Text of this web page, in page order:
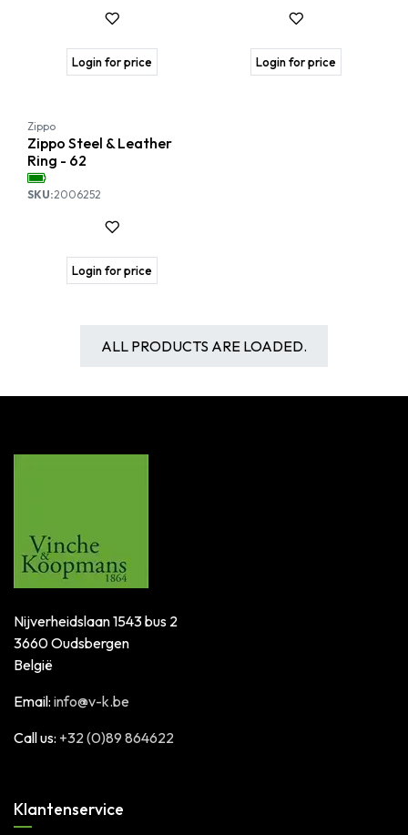
Login for price Login for price
Zippo
Zippo Steel & Leather
Ring - 62
SKU:2006252
Login for price
ALL PRODUCTS ARE LOADED.
Nijverheidslaan 1543 bus 2
3660 Oudsbergen
België
Email: info@v-k.be
Call us: +32 (0)89 864622
Klantenservice